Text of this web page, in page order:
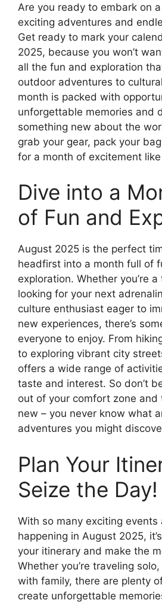
Are you ready to embark on
exciting adventures and
Get ready to mark your
2025, because you won’t
all the fun and exploration
outdoor adventures to
month is packed with
unforgettable memories and
something new about the
grab your gear, pack your
for a month of excitement
Dive into a
of Fun and
August 2025 is the perfect
headfirst into a month full of
exploration. Whether you’re
looking for your next
culture enthusiast eager to
new experiences, there’s
everyone to enjoy. From
to exploring vibrant city
offers a wide range of
taste and interest. So don’t
out of your comfort zone and
new – you never know what
adventures you might
Plan Your
Seize the Day!
With so many exciting events
happening in August 2025,
your itinerary and make the
Whether you’re traveling
with family, there are plenty
create unforgettable